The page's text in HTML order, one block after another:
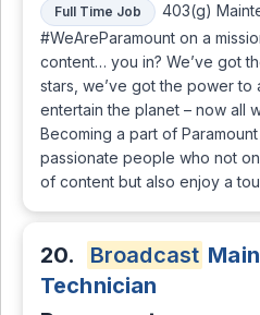
Full Time Job
403(g)
#WeAreParamount on a
content… you in? We’ve got
stars, we’ve got the power to
entertain the planet – now all
Becoming a part of
passionate people who not
of content but also enjoy a
20. Broadcast
Technician